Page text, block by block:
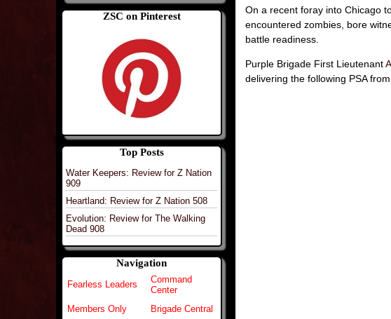
ZSC on Pinterest
Top Posts
Water Keepers: Review for Z Nation
909
Heartland: Review for Z Nation 508
Evolution: Review for The Walking
Dead 908
Navigation
Fearless Leaders
Command
Center
Members Only
Brigade Central
On a recent foray into Chicago
encountered zombies, bore
battle readiness.
Purple Brigade First Lieutenant
delivering the following PSA